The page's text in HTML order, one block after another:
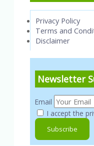
Privacy Policy
Terms and
Disclaimer
Newsletter
Email
I accept the